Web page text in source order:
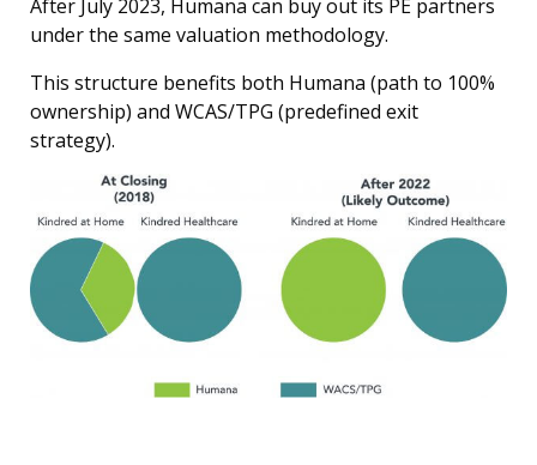
After July 2023, Humana can buy out its PE partners
under the same valuation methodology.
This structure benefits both Humana (path to 100%
ownership) and WCAS/TPG (predefined exit
strategy).